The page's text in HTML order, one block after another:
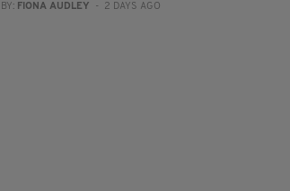
BY: FIONA AUDLEY - 2 DAYS AGO